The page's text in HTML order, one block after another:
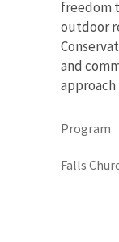
freedom
outdoor
and
approach
Program
Falls